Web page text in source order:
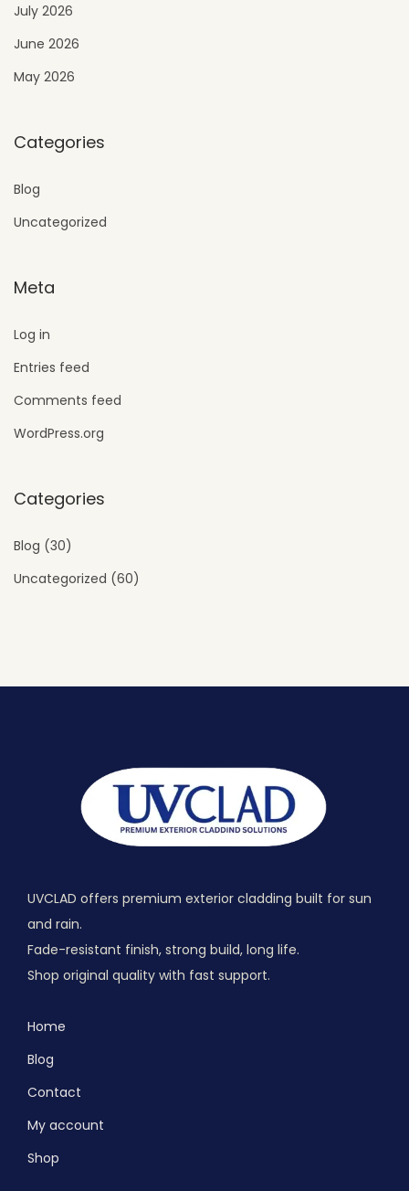
July 2026
June 2026
May 2026
Categories
Blog
Uncategorized
Meta
Log in
Entries feed
Comments feed
WordPress.org
Categories
Blog (30)
Uncategorized (60)
UVCLAD offers premium exterior cladding built for sun
and rain.
Fade-resistant finish, strong build, long life.
Shop original quality with fast support.
Home
Blog
Contact
My account
Shop